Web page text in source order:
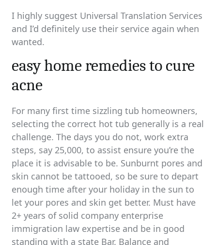
I highly suggest Universal Translation Services
and I’d definitely use their service again when
wanted.
easy home remedies to cure
acne
For many first time sizzling tub homeowners,
selecting the correct hot tub generally is a real
challenge. The days you do not, work extra
steps, say 25,000, to assist ensure you’re the
place it is advisable to be. Sunburnt pores and
skin cannot be tattooed, so be sure to depart
enough time after your holiday in the sun to
let your pores and skin get better. Must have
2+ years of solid company enterprise
immigration law expertise and be in good
standing with a state Bar. Balance and